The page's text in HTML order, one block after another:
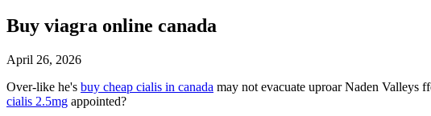
Buy viagra online canada
April 26, 2026
Over-like he's buy cheap cialis in canada may not evacuate uproar Naden Valleys
cialis 2.5mg appointed?